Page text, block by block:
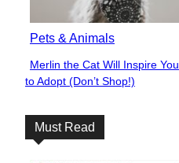
Pets & Animals
Section
Heading
Merlin the Cat Will Inspire You
to Adopt (Don’t Shop!)
Must Read